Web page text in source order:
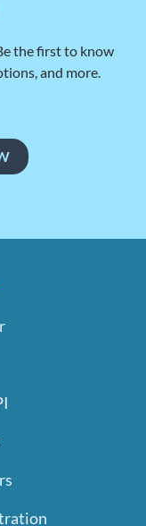
the first to know
and more.